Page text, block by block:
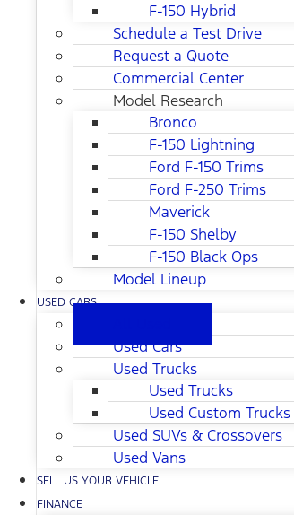
F-150 Hybrid
Schedule a Test Drive
Request a Quote
Commercial Center
Model Research
Bronco
F-150 Lightning
Ford F-150 Trims
Ford F-250 Trims
Maverick
F-150 Shelby
F-150 Black Ops
Model Lineup
USED CARS
Used Cars
Used Trucks
Used Trucks
Used Custom Trucks
Used SUVs & Crossovers
Used Vans
SELL US YOUR VEHICLE
FINANCE